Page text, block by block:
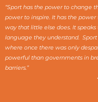
“Sport has the power to change
power to inspire. It has the
way that little else does. It
language they understand.
where once there was only
powerful than governments in
barriers.”